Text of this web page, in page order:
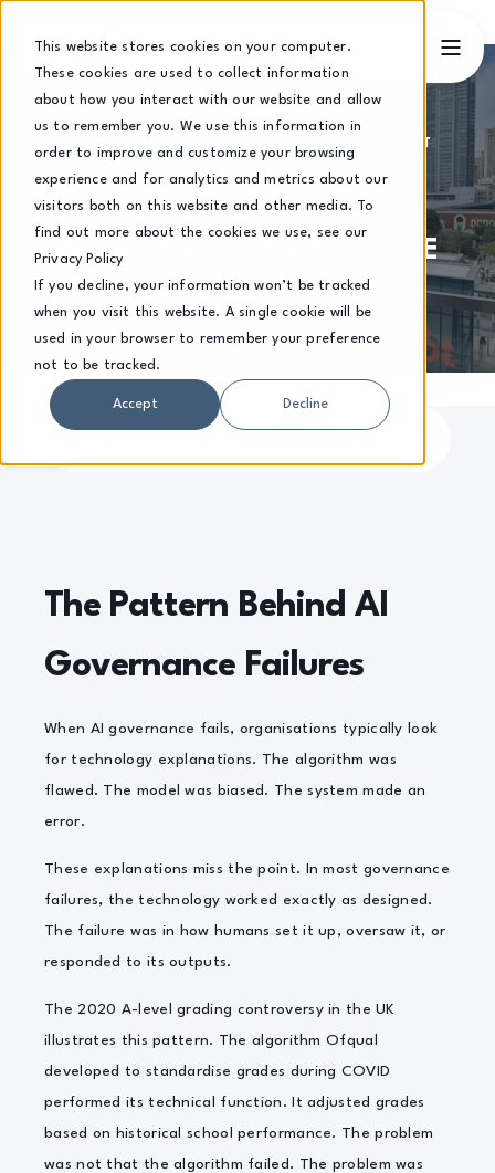
This website stores cookies on your computer.
These cookies are used to collect information
about how you interact with our website and allow
us to remember you. We use this information in
order to improve and customize your browsing
experience and for analytics and metrics about our
visitors both on this website and other media. To
find out more about the cookies we use, see our
Privacy Policy
If you decline, your information won’t be tracked
when you visit this website. A single cookie will be
used in your browser to remember your preference
not to be tracked.
Accept Decline
BART KOWALCZYK
27 FEBRUARY 2026, 11:30:01 GMT
9 MIN READ
WHY AI GOVERNANCE FAILS
(AND IT IS RARELY ABOUT THE
TECHNOLOGY)
The Pattern Behind AI
Governance Failures
When AI governance fails, organisations typically look
for technology explanations. The algorithm was
flawed. The model was biased. The system made an
error.
These explanations miss the point. In most governance
failures, the technology worked exactly as designed.
The failure was in how humans set it up, oversaw it, or
responded to its outputs.
The 2020 A-level grading controversy in the UK
illustrates this pattern. The algorithm Ofqual
developed to standardise grades during COVID
performed its technical function. It adjusted grades
based on historical school performance. The problem
was not that the algorithm failed. The problem was